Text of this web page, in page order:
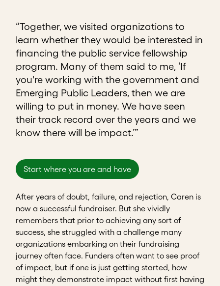
“Together, we visited organizations to
learn whether they would be interested in
financing the public service fellowship
program. Many of them said to me, ‘If
you're working with the government and
Emerging Public Leaders, then we are
willing to put in money. We have seen
their track record over the years and we
know there will be impact.’”
Start where you are and have
After years of doubt, failure, and rejection, Caren is
now a successful fundraiser. But she vividly
remembers that prior to achieving any sort of
success, she struggled with a challenge many
organizations embarking on their fundraising
journey often face. Funders often want to see proof
of impact, but if one is just getting started, how
might they demonstrate impact without first having